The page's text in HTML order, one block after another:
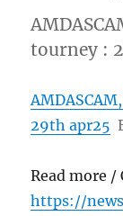
tourney :
29th apr25
Read more /
https://